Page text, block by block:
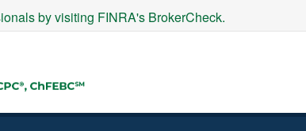
by visiting FINRA's BrokerCheck.